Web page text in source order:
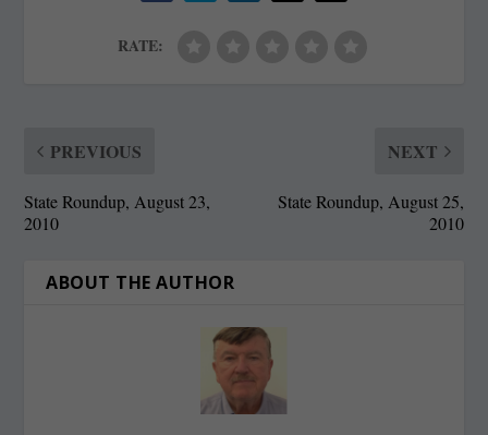
RATE:
PREVIOUS
State Roundup, August 23,
2010
NEXT
State Roundup, August 25,
2010
ABOUT THE AUTHOR